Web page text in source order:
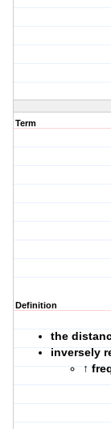
Term
Definition
the
inversely
↑